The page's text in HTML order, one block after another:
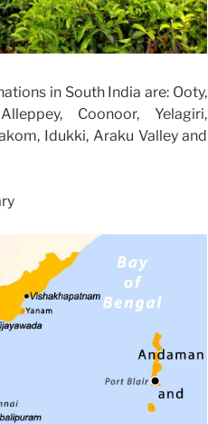
in South India are: Ooty,
Coonoor, Yelagiri,
Idukki, Araku Valley and